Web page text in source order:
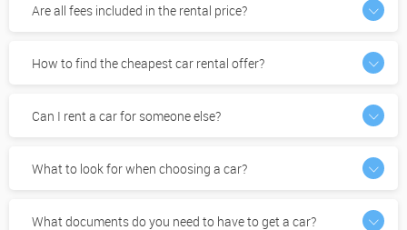
Are all fees included in the rental price?
How to find the cheapest car rental offer?
Can I rent a car for someone else?
What to look for when choosing a car?
What documents do you need to have to get a car?